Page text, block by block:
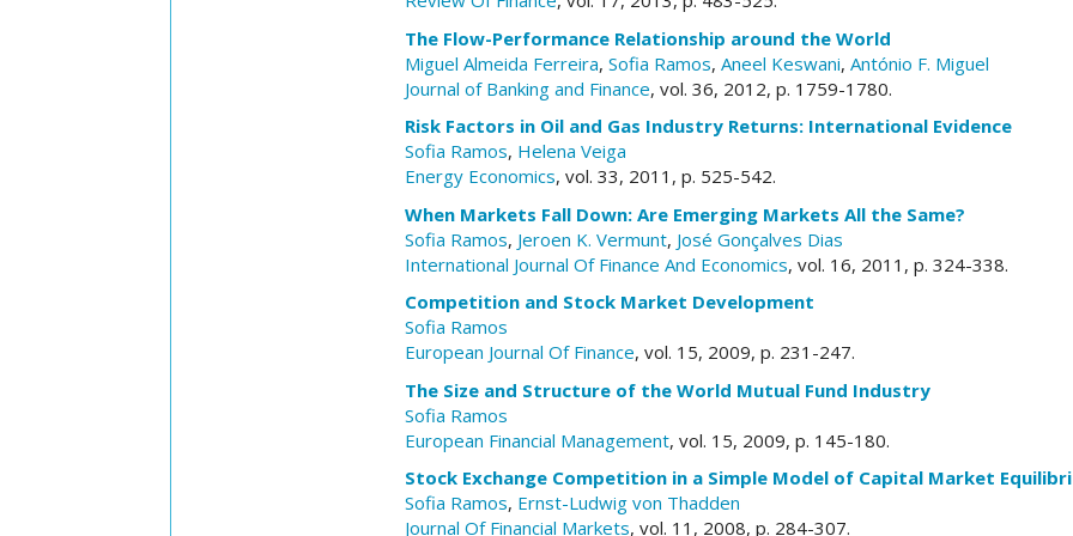
The Flow-Performance Relationship around the World
Miguel Almeida Ferreira, Sofia Ramos, Aneel Keswani, António F. Miguel
Journal of Banking and Finance, vol. 36, 2012, p. 1759-1780.
Risk Factors in Oil and Gas Industry Returns: International Evidence
Sofia Ramos, Helena Veiga
Energy Economics, vol. 33, 2011, p. 525-542.
When Markets Fall Down: Are Emerging Markets All the Same?
Sofia Ramos, Jeroen K. Vermunt, José Gonçalves Dias
International Journal Of Finance And Economics, vol. 16, 2011, p. 324-338.
Competition and Stock Market Development
Sofia Ramos
European Journal Of Finance, vol. 15, 2009, p. 231-247.
The Size and Structure of the World Mutual Fund Industry
Sofia Ramos
European Financial Management, vol. 15, 2009, p. 145-180.
Stock Exchange Competition in a Simple Model of Capital Market
Sofia Ramos, Ernst-Ludwig von Thadden
Journal Of Financial Markets, vol. 11, 2008, p. 284-307.